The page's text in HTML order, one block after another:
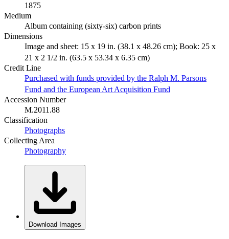
1875
Medium
Album containing (sixty-six) carbon prints
Dimensions
Image and sheet: 15 x 19 in. (38.1 x 48.26 cm); Book: 25 x
21 x 2 1/2 in. (63.5 x 53.34 x 6.35 cm)
Credit Line
Purchased with funds provided by the Ralph M. Parsons
Fund and the European Art Acquisition Fund
Accession Number
M.2011.88
Classification
Photographs
Collecting Area
Photography
Download Images